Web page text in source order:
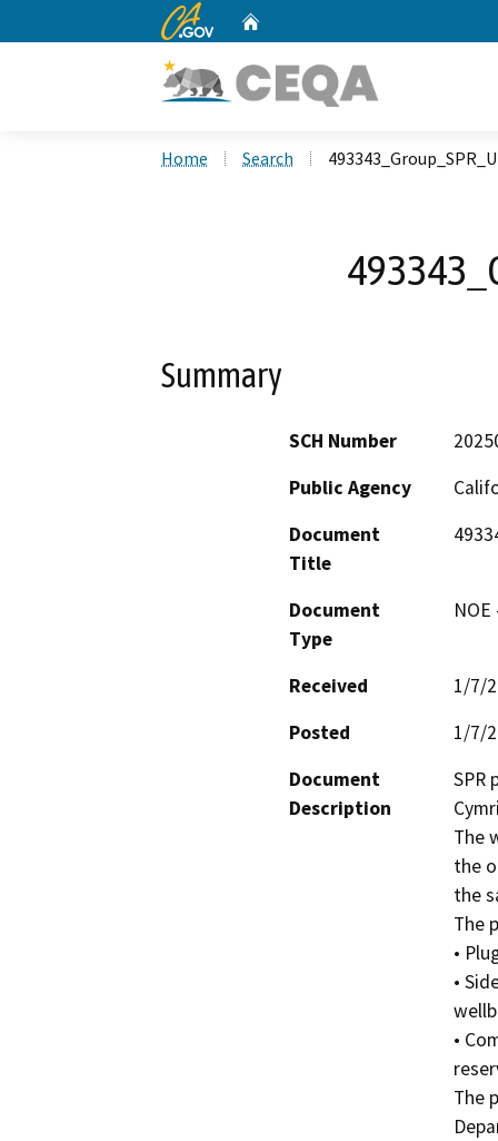
CA.gov
Home Search
Summary
SCH Number
Public Agency
Document
Title
Document
Type
Received
1/7/
Posted
1/7/
Document
Description
SPR
The
the
the
The
•
•
•
The